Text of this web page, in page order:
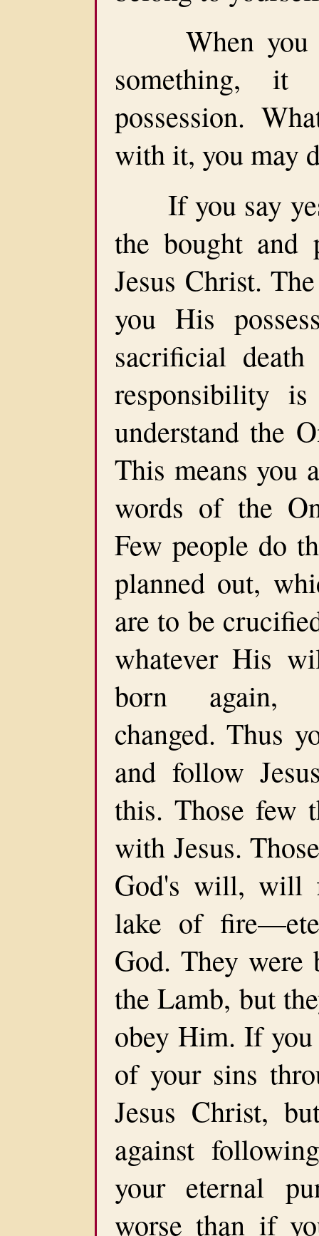
When you
something, it
possession.
with it, you may
If you say yes
the bought and
Jesus Christ.
you His
sacrificial
responsibility
understand the
This means you
words of the
Few people do
planned out,
are to be
whatever His
born again,
changed. Thus
and follow
this. Those few
with Jesus.
God's will, will
lake of
God. They
the Lamb, but
obey Him. If you
of your sins
Jesus Christ,
against
your eternal
worse than if